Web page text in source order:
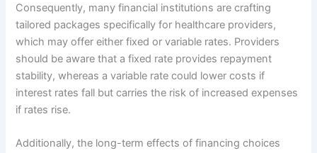
Consequently, many financial institutions are crafting
tailored packages specifically for healthcare providers,
which may offer either fixed or variable rates. Providers
should be aware that a fixed rate provides repayment
stability, whereas a variable rate could lower costs if
interest rates fall but carries the risk of increased expenses
if rates rise.
Additionally, the long-term effects of financing choices